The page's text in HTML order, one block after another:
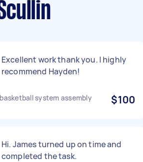
Excellent work thank you. I highly
recommend Hayden!
system assembly $100
Hi. James turned up on time and
completed the task.